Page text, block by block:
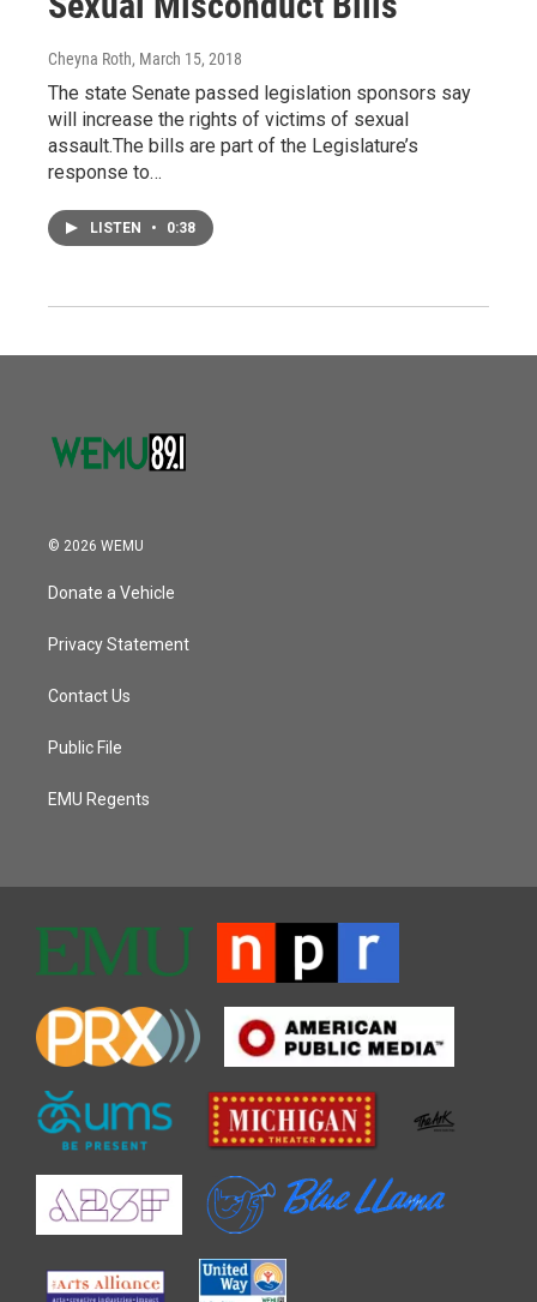
Cheyna Roth, March 15, 2018
The state Senate passed legislation sponsors say
will increase the rights of victims of sexual
assault.The bills are part of the Legislature’s
response to…
LISTEN • 0:38
© 2026 WEMU
Donate a Vehicle
Privacy Statement
Contact Us
Public File
EMU Regents